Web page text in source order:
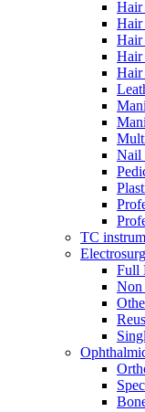
Hair
Hair
Hair
Hair
Hair
Nail
TC
Full
Non